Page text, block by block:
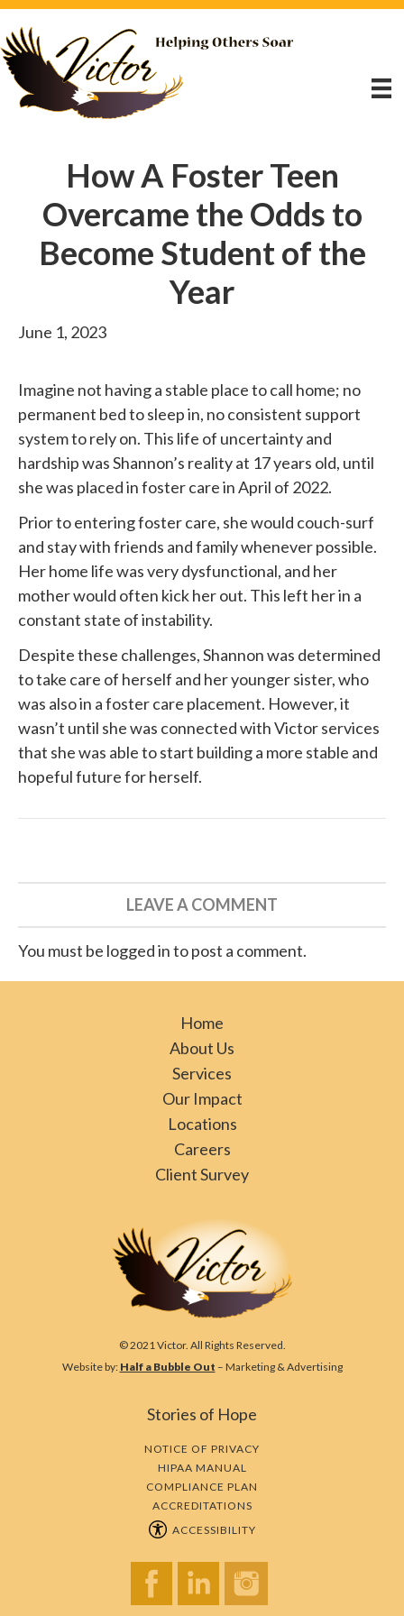
How A Foster Teen
Overcame the Odds to
Become Student of the
Year
June 1, 2023
Imagine not having a stable place to call home; no
permanent bed to sleep in, no consistent support
system to rely on. This life of uncertainty and
hardship was Shannon’s reality at 17 years old, until
she was placed in foster care in April of 2022.
Prior to entering foster care, she would couch-surf
and stay with friends and family whenever possible.
Her home life was very dysfunctional, and her
mother would often kick her out. This left her in a
constant state of instability.
Despite these challenges, Shannon was determined
to take care of herself and her younger sister, who
was also in a foster care placement. However, it
wasn’t until she was connected withVictor services
that she was able to start building a more stable and
hopeful future for herself.
LEAVE A COMMENT
You must be logged in to post a comment.
Home
About Us
Services
Our Impact
Locations
Careers
Client Survey
© 2021 Victor. All Rights Reserved.
Website by: Half a Bubble Out – Marketing & Advertising
Stories of Hope
NOTICE OF PRIVACY
HIPAA MANUAL
COMPLIANCE PLAN
ACCREDITATIONS
ACCESSIBILITY